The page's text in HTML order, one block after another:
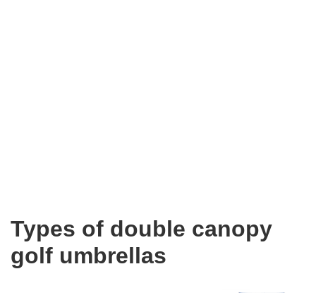
Types of double canopy
golf umbrellas